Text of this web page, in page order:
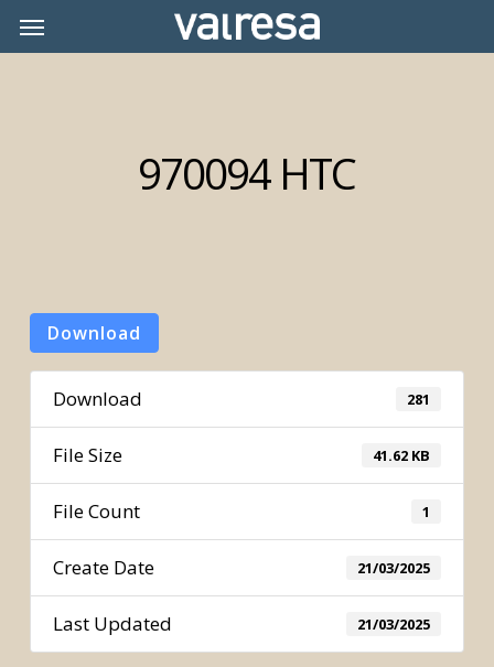
Menu
970094 HTC
Download
Download 281
File Size 41.62 KB
File Count 1
Create Date 21/03/2025
Last Updated 21/03/2025